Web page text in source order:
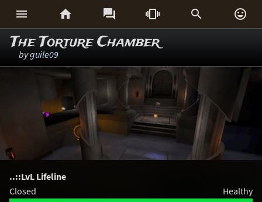
     
The Torture Chamber
byguile09
..::LvL Lifeline
Closed
Healthy